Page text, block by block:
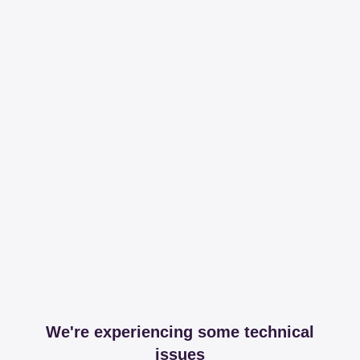
We're experiencing some technical
issues